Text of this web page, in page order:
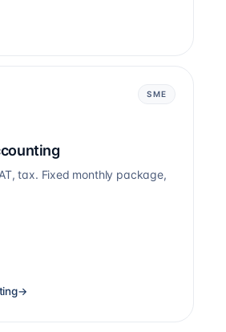
SME
tax. Fixed monthly package,
→